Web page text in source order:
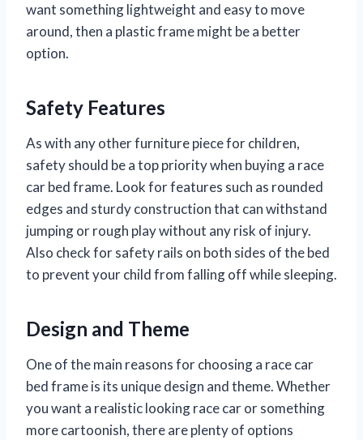
want something lightweight and easy to move
around, then a plastic frame might be a better
option.
Safety Features
As with any other furniture piece for children,
safety should be a top priority when buying a race
car bed frame. Look for features such as rounded
edges and sturdy construction that can withstand
jumping or rough play without any risk of injury.
Also check for safety rails on both sides of the bed
to prevent your child from falling off while sleeping.
Design and Theme
One of the main reasons for choosing a race car
bed frame is its unique design and theme. Whether
you want a realistic looking race car or something
more cartoonish, there are plenty of options